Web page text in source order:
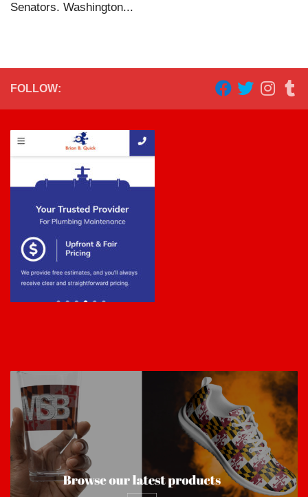
Senators. Washington...
FOLLOW: